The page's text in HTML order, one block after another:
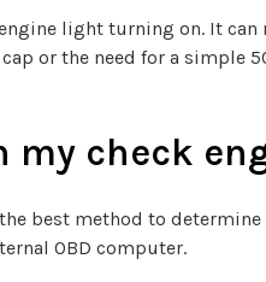
light turning on. It
or the need for a simple
check
best method to
OBD computer.